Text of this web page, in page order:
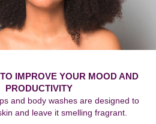
IMPROVE YOUR MOOD AND
PRODUCTIVITY
and body washes are designed to
and leave it smelling fragrant.